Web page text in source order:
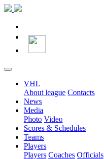
VHL
About league Contacts
News
Media
Photo Video
Scores & Schedules
Teams
Players
Players Coaches Officials